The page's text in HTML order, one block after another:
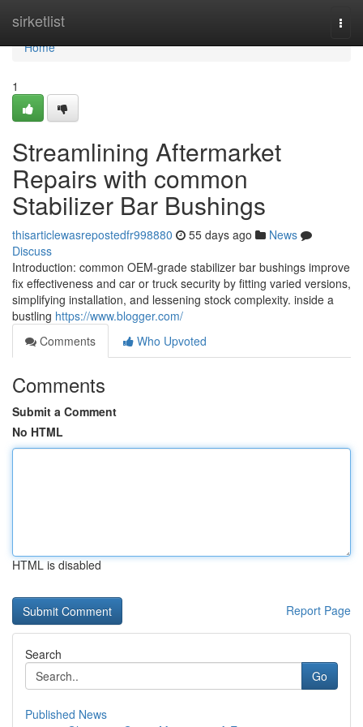
sirketlist
Home
Home
1
Streamlining Aftermarket
Repairs with common
Stabilizer Bar Bushings
thisarticlewasrepostedfr998880 55 days ago
News
Discuss
Introduction: common OEM-grade stabilizer bar bushings improve
fix effectiveness and car or truck security by fitting varied versions,
simplifying installation, and lessening stock complexity. inside a
bustling https://www.blogger.com/
Comments
Who Upvoted
Comments
Submit a Comment
No HTML
HTML is disabled
Report Page
Search
Go
Published News